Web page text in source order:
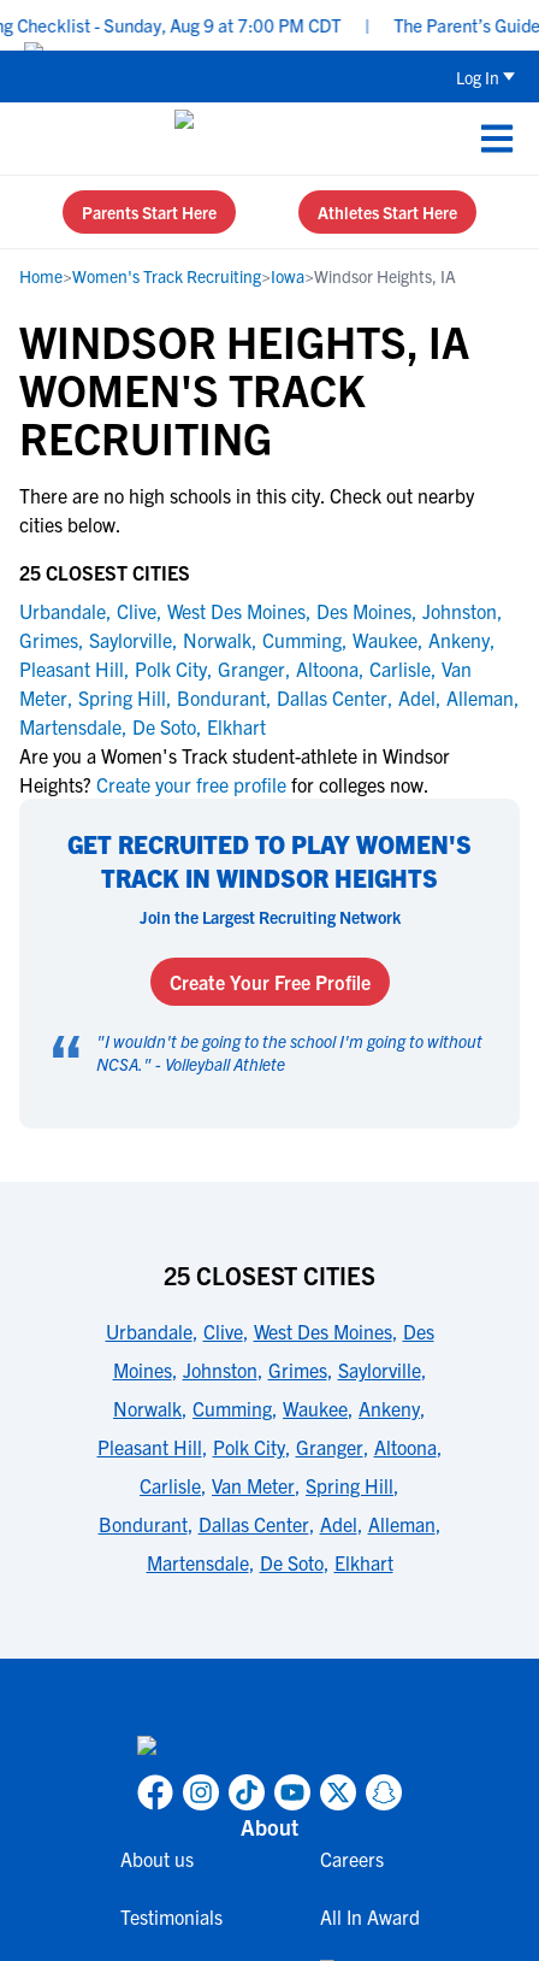
- Sunday, Aug 9 at 7:00 PM CDT The Parent’s
Log In
Parents Start Here Athletes Start Here
Home>Women's Track Recruiting>Iowa>Windsor Heights, IA
WINDSOR HEIGHTS, IA
WOMEN'S TRACK
RECRUITING
There are no high schools in this city. Check out nearby
cities below.
25 CLOSEST CITIES
Urbandale, Clive, West Des Moines, Des Moines, Johnston,
Grimes, Saylorville, Norwalk, Cumming, Waukee, Ankeny,
Pleasant Hill, Polk City, Granger, Altoona, Carlisle, Van
Meter, Spring Hill, Bondurant, Dallas Center, Adel, Alleman,
Martensdale, De Soto, Elkhart
Are you a Women's Track student-athlete in Windsor
Heights? Create your free profile for colleges now.
GET RECRUITED TO PLAY WOMEN'S
TRACK IN WINDSOR HEIGHTS
Join the Largest Recruiting Network
Create Your Free Profile
“ "I wouldn't be going to the school I'm going to without
NCSA. " - Volleyball Athlete
25 CLOSEST CITIES
Urbandale, Clive, West Des Moines, Des
Moines, Johnston, Grimes, Saylorville,
Norwalk, Cumming, Waukee, Ankeny,
Pleasant Hill, Polk City, Granger, Altoona,
Carlisle, Van Meter, Spring Hill,
Bondurant, Dallas Center, Adel, Alleman,
Martensdale, De Soto, Elkhart
About
About us
Testimonials
Careers
All In Award